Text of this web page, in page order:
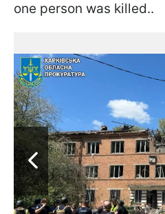
one person was killed..